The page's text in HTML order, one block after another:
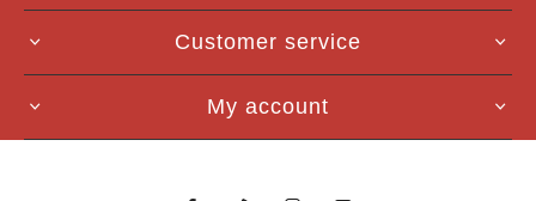
Customer service
My account